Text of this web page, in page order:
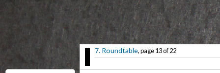
7. Roundtable, page 13 of 22